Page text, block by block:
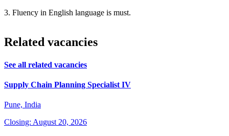
3. Fluency in English language is must.
Related vacancies
See all related vacancies
Supply Chain Planning Specialist IV
Pune, India
Closing: August 20, 2026